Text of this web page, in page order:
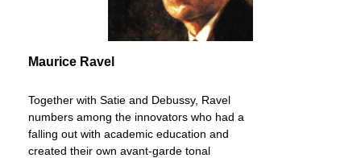
Maurice Ravel
Together with Satie and Debussy, Ravel
numbers among the innovators who had a
falling out with academic education and
created their own avant-garde tonal